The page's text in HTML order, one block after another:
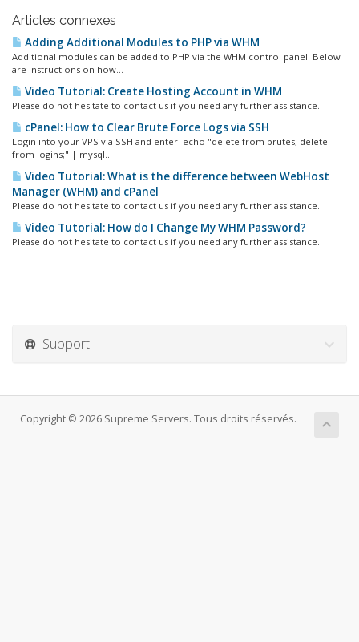
Articles connexes
Adding Additional Modules to PHP via WHM
Additional modules can be added to PHP via the WHM control panel. Below
are instructions on how...
Video Tutorial: Create Hosting Account in WHM
Please do not hesitate to contact us if you need any further assistance.
cPanel: How to Clear Brute Force Logs via SSH
Login into your VPS via SSH and enter: echo "delete from brutes; delete
from logins;" | mysql...
Video Tutorial: What is the difference between WebHost
Manager (WHM) and cPanel
Please do not hesitate to contact us if you need any further assistance.
Video Tutorial: How do I Change My WHM Password?
Please do not hesitate to contact us if you need any further assistance.
Support
Copyright © 2026 Supreme Servers. Tous droits réservés.